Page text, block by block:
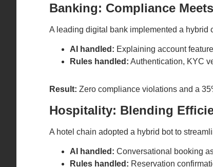
Banking: Compliance
A leading digital bank implemented a hybrid
AI handled: Explaining account
Rules handled: Authentication, KYC
Result: Zero compliance violations and a
Hospitality: Blending
A hotel chain adopted a hybrid bot to
AI handled: Conversational booking
Rules handled: Reservation